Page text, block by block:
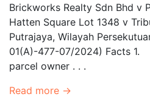
Brickworks Realty Sdn Bhd v
Hatten Square Lot 1348 v
Putrajaya, Wilayah
01(A)-477-07/2024) Facts
parcel owner . . .
Read more →